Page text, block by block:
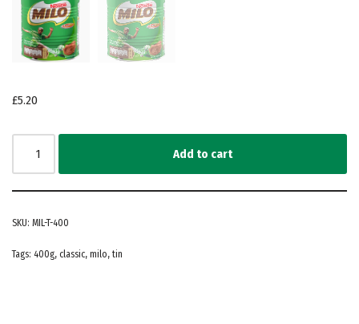
£5.20
Add to cart
SKU: MIL-T-400
Tags: 400g, classic, milo, tin